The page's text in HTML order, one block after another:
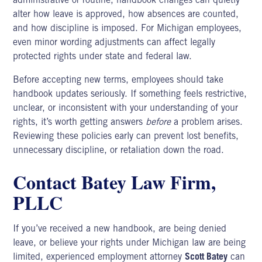
alter how leave is approved, how absences are counted,
and how discipline is imposed. For Michigan employees,
even minor wording adjustments can affect legally
protected rights under state and federal law.
Before accepting new terms, employees should take
handbook updates seriously. If something feels restrictive,
unclear, or inconsistent with your understanding of your
rights, it’s worth getting answers beforea problem arises.
Reviewing these policies early can prevent lost benefits,
unnecessary discipline, or retaliation down the road.
Contact Batey Law Firm,
PLLC
If you’ve received a new handbook, are being denied
leave, or believe your rights under Michigan law are being
limited, experienced employment attorney Scott Batey can